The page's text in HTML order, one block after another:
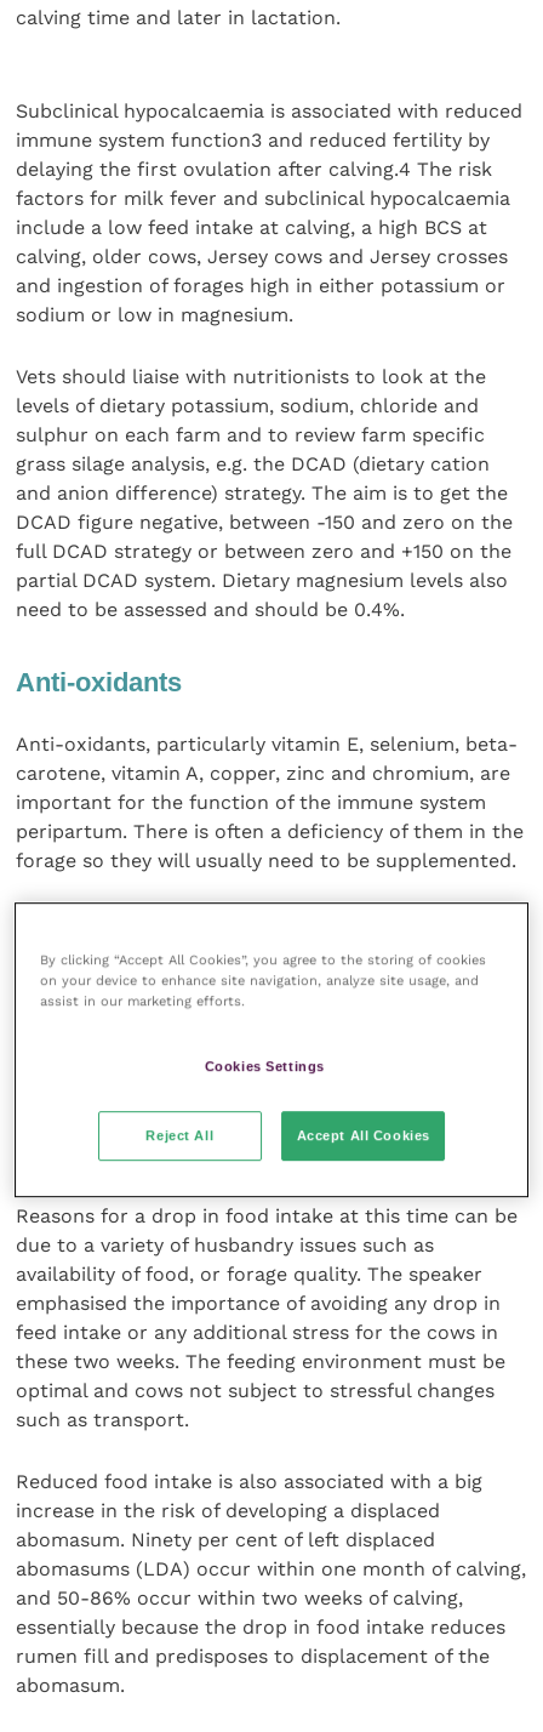
calving time and later in lactation.
Subclinical hypocalcaemia is associated with reduced
immune system function3 and reduced fertility by
delaying the first ovulation after calving.4 The risk
factors for milk fever and subclinical hypocalcaemia
include a low feed intake at calving, a high BCS at
calving, older cows, Jersey cows and Jersey crosses
and ingestion of forages high in either potassium or
sodium or low in magnesium.
Vets should liaise with nutritionists to look at the
levels of dietary potassium, sodium, chloride and
sulphur on each farm and to review farm specific
grass silage analysis, e.g. the DCAD (dietary cation
and anion difference) strategy. The aim is to get the
DCAD figure negative, between -150 and zero on the
full DCAD strategy or between zero and +150 on the
partial DCAD system. Dietary magnesium levels also
need to be assessed and should be 0.4%.
Anti-oxidants
Anti-oxidants, particularly vitamin E, selenium, beta-
carotene, vitamin A, copper, zinc and chromium, are
important for the function of the immune system
peripartum. There is often a deficiency of them in the
forage so they will usually need to be supplemented.
is extremely important to avoid a drop in feed intake
and energy balance, because of the association with
an increased risk of displaced abomasum and
immune function is expected but if the cow also has
will function at a much lower level than cows
without such an energy deficit.
Reasons for a drop in food intake at this time can be
due to a variety of husbandry issues such as
availability of food, or forage quality. The speaker
emphasised the importance of avoiding any drop in
feed intake or any additional stress for the cows in
these two weeks. The feeding environment must be
optimal and cows not subject to stressful changes
such as transport.
Reduced food intake is also associated with a big
increase in the risk of developing a displaced
abomasum. Ninety per cent of left displaced
abomasums (LDA) occur within one month of calving,
and 50-86% occur within two weeks of calving,
essentially because the drop in food intake reduces
rumen fill and predisposes to displacement of the
abomasum.
By clicking “Accept All Cookies”, you agree to the storing of cookies
on your device to enhance site navigation, analyze site usage, and
assist in our marketing efforts.
Cookies Settings
Reject All Accept All Cookies